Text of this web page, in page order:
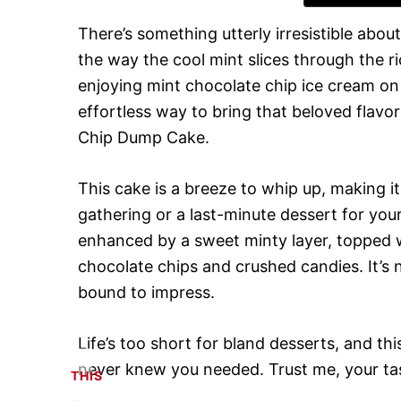
There’s something utterly irresistible
the way the cool mint slices through the
enjoying mint chocolate chip ice cream
effortless way to bring that beloved
Chip Dump Cake.
This cake is a breeze to whip up, making
gathering or a last-minute dessert for
enhanced by a sweet minty layer,
chocolate chips and crushed candies. It’s
bound to impress.
Life’s too short for bland desserts, and
never knew you needed. Trust me, your
THIS
…